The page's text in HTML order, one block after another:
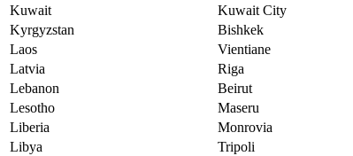
Kuwait
Kuwait City
Kyrgyzstan
Bishkek
Laos
Vientiane
Latvia
Riga
Lebanon
Beirut
Lesotho
Maseru
Liberia
Monrovia
Libya
Tripoli